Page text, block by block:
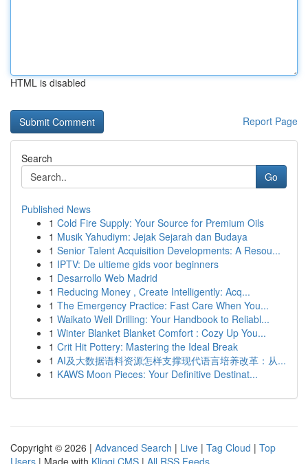
HTML is disabled
Report Page
Search
Go
Published News
1 Cold Fire Supply: Your Source for Premium Oils
1 Musik Yahudiym: Jejak Sejarah dan Budaya
1 Senior Talent Acquisition Developments: A Resou...
1 IPTV: De ultieme gids voor beginners
1 Desarrollo Web Madrid
1 Reducing Money , Create Intelligently: Acq...
1 The Emergency Practice: Fast Care When You...
1 Waikato Well Drilling: Your Handbook to Reliabl...
1 Winter Blanket Blanket Comfort : Cozy Up You...
1 Crit Hit Pottery: Mastering the Ideal Break
1 AI及大数据语料资源怎样支撑现代语言培养改革：从...
1 KAWS Moon Pieces: Your Definitive Destinat...
Copyright © 2026 | Advanced Search | Live | Tag Cloud | Top
Users | Made with Kliqqi CMS | All RSS Feeds